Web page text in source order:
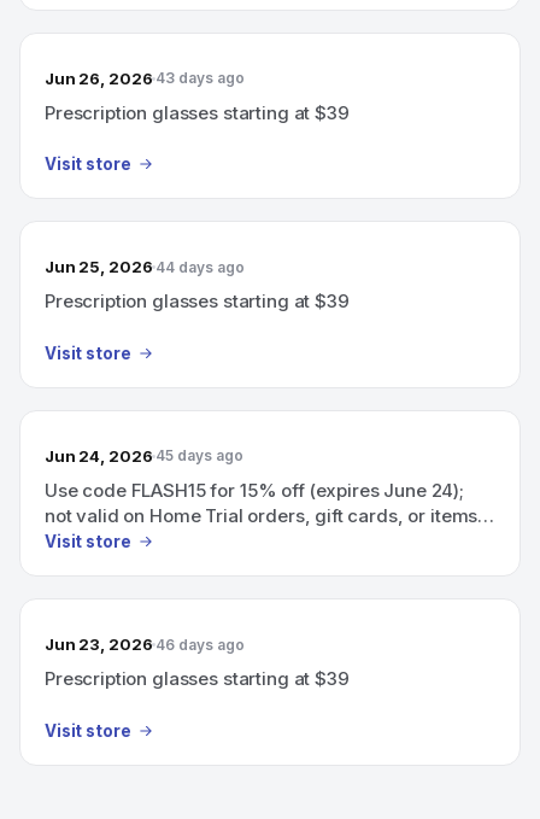
Jun 26, 2026 43 days ago
Prescription glasses starting at $39
Visit store
Jun 25, 2026 44 days ago
Prescription glasses starting at $39
Visit store
Jun 24, 2026 45 days ago
Use code FLASH15 for 15% off (expires June 24);
not valid on Home Trial orders, gift cards, or items
under $49.
Visit store
Jun 23, 2026 46 days ago
Prescription glasses starting at $39
Visit store